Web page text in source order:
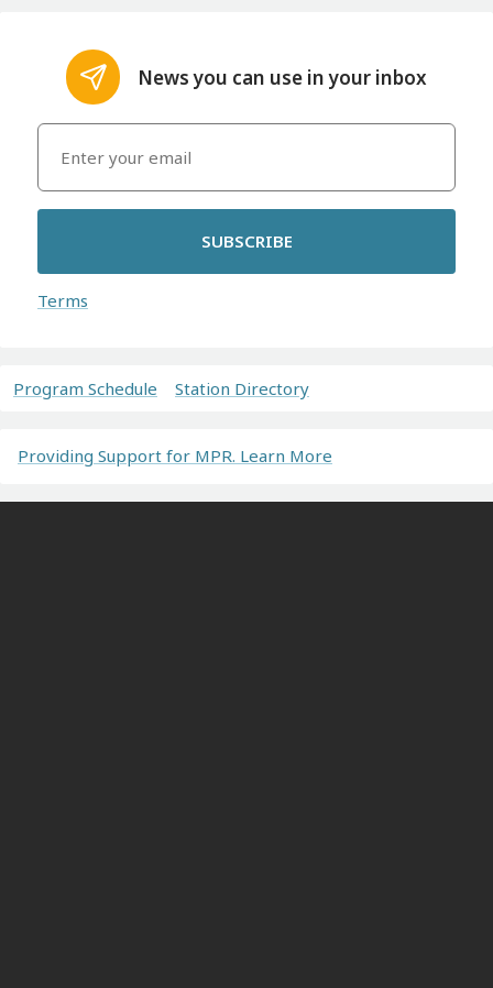
News you can use in your inbox
SUBSCRIBE
Terms
Program Schedule Station Directory
Providing Support for MPR. Learn More